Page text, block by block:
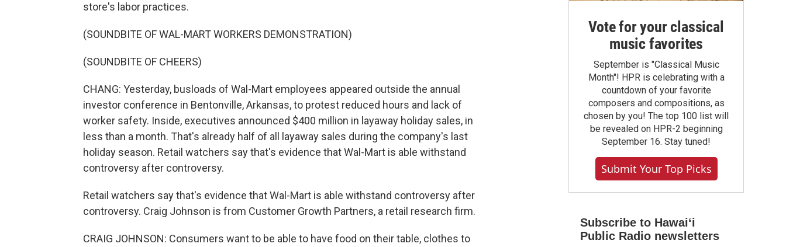
store's labor practices.
(SOUNDBITE OF WAL-MART WORKERS DEMONSTRATION)
(SOUNDBITE OF CHEERS)
CHANG: Yesterday, busloads of Wal-Mart employees appeared outside the annual
investor conference in Bentonville, Arkansas, to protest reduced hours and lack of
worker safety. Inside, executives announced $400 million in layaway holiday sales, in
less than a month. That's already half of all layaway sales during the company's last
holiday season. Retail watchers say that's evidence that Wal-Mart is able withstand
controversy after controversy.
Retail watchers say that's evidence that Wal-Mart is able withstand controversy after
controversy. Craig Johnson is from Customer Growth Partners, a retail research firm.
CRAIG JOHNSON: Consumers want to be able to have food on their table, clothes to
Vote for your classical
music favorites
September is "Classical Music
Month"! HPR is celebrating with a
countdown of your favorite
composers and compositions, as
chosen by you! The top 100 list will
be revealed on HPR-2 beginning
September 16. Stay tuned!
Submit Your Top Picks
Subscribe to Hawaiʻi
Public Radio newsletters